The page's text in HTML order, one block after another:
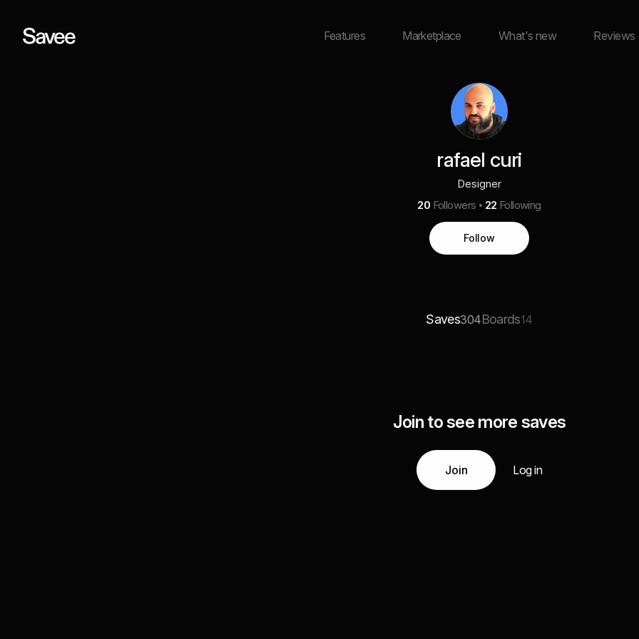
Features Marketplace What's new Reviews
rafael curi
Designer
20 Followers 22 Following
Follow
Saves304Boards14
Join to see more saves
Join Log in